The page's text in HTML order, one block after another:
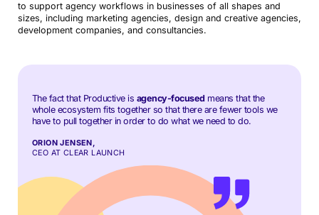
to support agency workflows in businesses of all shapes and
sizes, including marketing agencies, design and creative agencies,
development companies, and consultancies.
The fact that Productive is agency-focusedmeans that the
whole ecosystem fits together so that there are fewer tools we
have to pull together in order to do what we need to do.
ORION JENSEN,
CEO AT CLEAR LAUNCH